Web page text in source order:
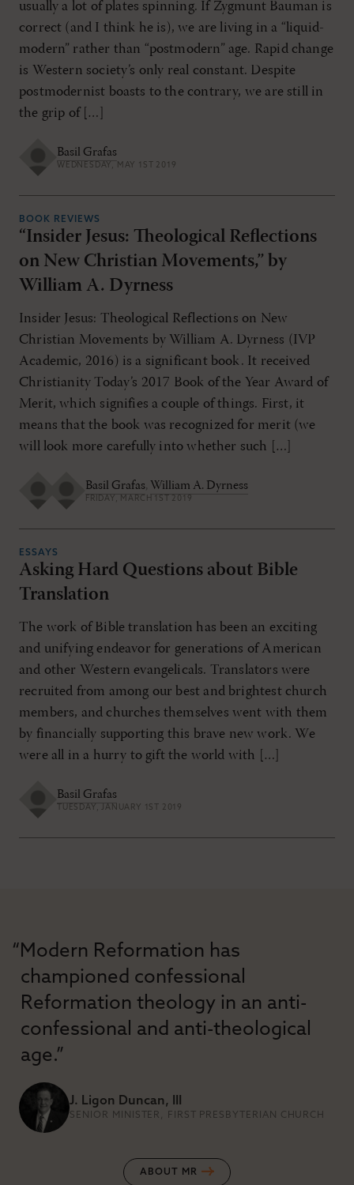
usually a lot of plates spinning. If Zygmunt Bauman is
correct (and I think he is), we are living in a “liquid-
modern” rather than “postmodern” age. Rapid change
is Western society’s only real constant. Despite
postmodernist boasts to the contrary, we are still in
the grip of […]
Basil Grafas
WEDNESDAY, MAY 1ST 2019
BOOK REVIEWS
“Insider Jesus: Theological Reflections
on New Christian Movements,” by
William A. Dyrness
Insider Jesus: Theological Reflections on New
Christian Movements by William A. Dyrness (IVP
Academic, 2016) is a significant book. It received
Christianity Today’s 2017 Book of the Year Award of
Merit, which signifies a couple of things. First, it
means that the book was recognized for merit (we
will look more carefully into whether such […]
Basil Grafas, William A. Dyrness
FRIDAY, MARCH 1ST 2019
ESSAYS
Asking Hard Questions about Bible
Translation
The work of Bible translation has been an exciting
and unifying endeavor for generations of American
and other Western evangelicals. Translators were
recruited from among our best and brightest church
members, and churches themselves went with them
by financially supporting this brave new work. We
were all in a hurry to gift the world with […]
Basil Grafas
TUESDAY, JANUARY 1ST 2019
“Modern Reformation has
championed confessional
Reformation theology in an anti-
confessional and anti-theological
age.”
J. Ligon Duncan, III
SENIOR MINISTER, FIRST PRESBYTERIAN CHURCH
ABOUT MR